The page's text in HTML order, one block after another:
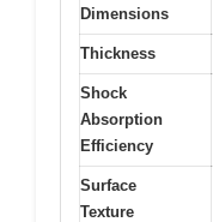
Dimensions
Thickness
Shock
Absorption
Efficiency
Surface
Texture